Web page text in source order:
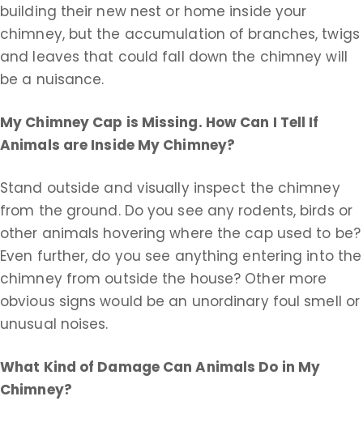
building their new nest or home inside your
chimney, but the accumulation of branches, twigs
and leaves that could fall down the chimney will
be a nuisance.
My Chimney Cap is Missing. How Can I Tell If
Animals are Inside My Chimney?
Stand outside and visually inspect the chimney
from the ground. Do you see any rodents, birds or
other animals hovering where the cap used to be?
Even further, do you see anything entering into the
chimney from outside the house? Other more
obvious signs would be an unordinary foul smell or
unusual noises.
What Kind of Damage Can Animals Do in My
Chimney?